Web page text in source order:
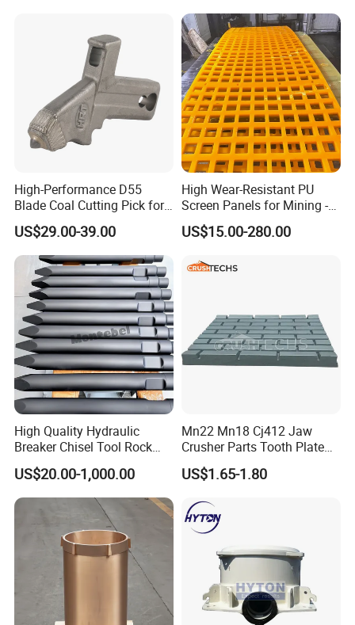
jaw liners, jaw tooth plate for jaw
crusher parts
Our advantages:
Rich patterns ready in stock( covering all
the major brands and models),and all
patterns produced according to the original
drawing only, ensure the fast delivery and
perfect matching with your crushers.
High-Performance D55
Blade Coal Cutting Pick for
Efficient Mining
US$29.00-39.00
High Wear-Resistant PU
Screen Panels for Mining -
Polyurethane Screening
Panels with High Open Area,
Reduction Polyurethane
US$15.00-280.00
High Quality Hydraulic
Breaker Chisel Tool Rock
Breaker Steel Excavator
Hydraulic Hammer Chisel
Tool for Mining
US$20.00-1,000.00
Mn22 Mn18 Cj412 Jaw
Crusher Parts Tooth Plate
Jaw Plate 400.0413
US$1.65-1.80